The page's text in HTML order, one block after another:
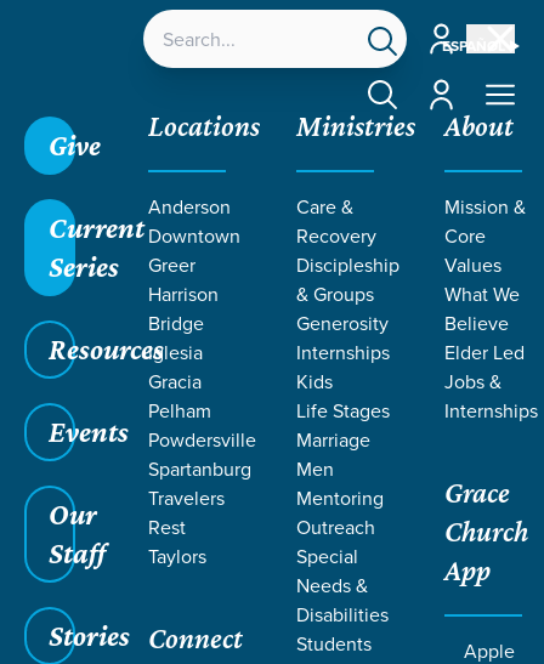
ESPAÑOL
Account
Account
Give
Current
Series
Resources
Events
Our
Staff
Stories
Locations
Anderson
Downtown
Greer
Harrison
Bridge
Iglesia
Gracia
Pelham
Powdersville
Spartanburg
Travelers
Rest
Taylors
Connect
Ministries
Care &
Recovery
Discipleship
& Groups
Generosity
Internships
Kids
Life Stages
Marriage
Men
Mentoring
Outreach
Special
Needs &
Disabilities
Students
About
Mission &
Core
Values
What We
Believe
Elder Led
Jobs &
Internships
Grace
Church
App
Apple
LIFE CHANGE
STORIES BY
MELISSA
BLACKSTONE